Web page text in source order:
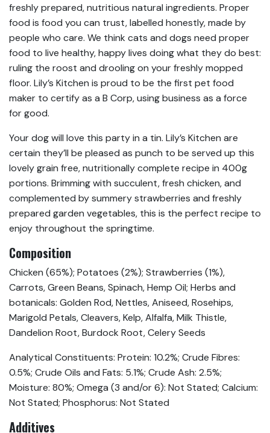
freshly prepared, nutritious natural ingredients. Proper
food is food you can trust, labelled honestly, made by
people who care. We think cats and dogs need proper
food to live healthy, happy lives doing what they do best:
ruling the roost and drooling on your freshly mopped
floor. Lily’s Kitchen is proud to be the first pet food
maker to certify as a B Corp, using business as a force
for good.
Your dog will love this party in a tin. Lily’s Kitchen are
certain they’ll be pleased as punch to be served up this
lovely grain free, nutritionally complete recipe in 400g
portions. Brimming with succulent, fresh chicken, and
complemented by summery strawberries and freshly
prepared garden vegetables, this is the perfect recipe to
enjoy throughout the springtime.
Composition
Chicken (65%); Potatoes (2%); Strawberries (1%),
Carrots, Green Beans, Spinach, Hemp Oil; Herbs and
botanicals: Golden Rod, Nettles, Aniseed, Rosehips,
Marigold Petals, Cleavers, Kelp, Alfalfa, Milk Thistle,
Dandelion Root, Burdock Root, Celery Seeds
Analytical Constituents: Protein: 10.2%; Crude Fibres:
0.5%; Crude Oils and Fats: 5.1%; Crude Ash: 2.5%;
Moisture: 80%; Omega (3 and/or 6): Not Stated; Calcium:
Not Stated; Phosphorus: Not Stated
Additives